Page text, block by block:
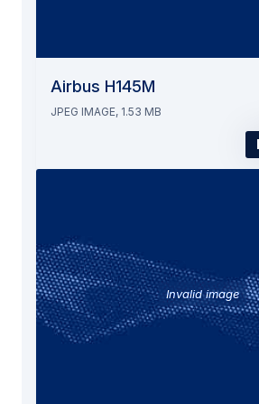
Airbus H145M
JPEG IMAGE, 1.53 MB
Invalid image